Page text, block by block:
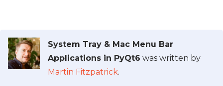
System Tray & Mac Menu Bar
Applications in PyQt6 was written by
Martin Fitzpatrick.